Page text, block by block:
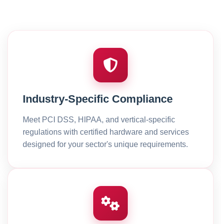
Industry-Specific Compliance
Meet PCI DSS, HIPAA, and vertical-specific
regulations with certified hardware and services
designed for your sector's unique requirements.